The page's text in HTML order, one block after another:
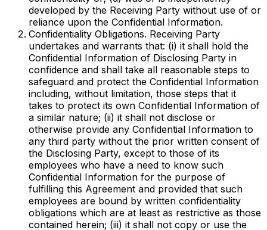
developed by the Receiving Party without use of or
reliance upon the Confidential Information.
Confidentiality Obligations. Receiving Party
undertakes and warrants that: (i) it shall hold the
Confidential Information of Disclosing Party in
confidence and shall take all reasonable steps to
safeguard and protect the Confidential Information
including, without limitation, those steps that it
takes to protect its own Confidential Information of
a similar nature; (ii) it shall not disclose or
otherwise provide any Confidential Information to
any third party without the prior written consent of
the Disclosing Party, except to those of its
employees who have a need to know such
Confidential Information for the purpose of
fulfilling this Agreement and provided that such
employees are bound by written confidentiality
obligations which are at least as restrictive as those
contained herein; (iii) it shall not copy or use the